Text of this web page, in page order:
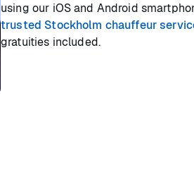
using our iOS and Android
trusted Stockholm chauffeur
gratuities included.